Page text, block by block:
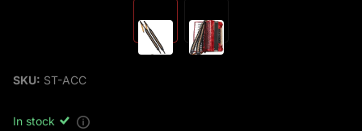
SKU: ST-ACC
In stock